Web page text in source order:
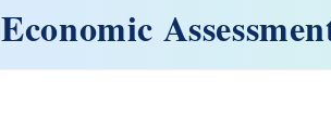
Economic